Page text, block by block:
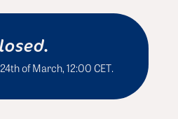
of March, 12:00 CET.